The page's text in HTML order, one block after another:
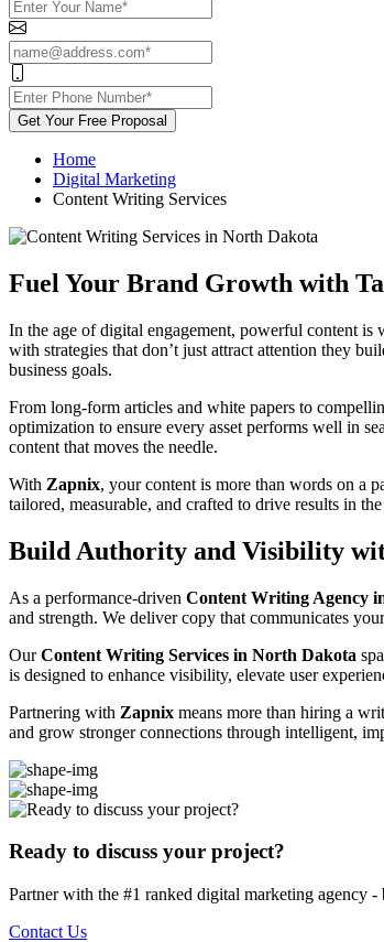
Get Your Free Proposal
Home
Digital Marketing
Content Writing Services
Fuel Your Brand Growth with
In the age of digital engagement, powerful content is
with strategies that don’t just attract attention they
business goals.
From long-form articles and white papers to
optimization to ensure every asset performs well in
content that moves the needle.
With Zapnix, your content is more than words on a
tailored, measurable, and crafted to drive results in
Build Authority and Visibility
As a performance-driven Content Writing Agency
and strength. We deliver copy that communicates
OurContent Writing Services in North Dakota
is designed to enhance visibility, elevate user
Partnering with Zapnix means more than hiring a
and grow stronger connections through intelligent,
Ready to discuss your project?
Partner with the #1 ranked digital marketing agency -
Contact Us